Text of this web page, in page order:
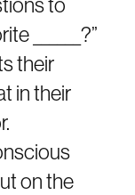
______?”
their
in their
on the